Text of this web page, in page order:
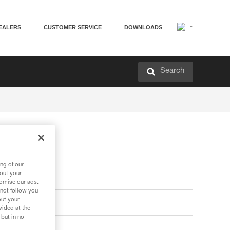
CUSTOMER SERVICE DOWNLOADS
Search
of our
your
our ads.
follow you
your
at the
in no